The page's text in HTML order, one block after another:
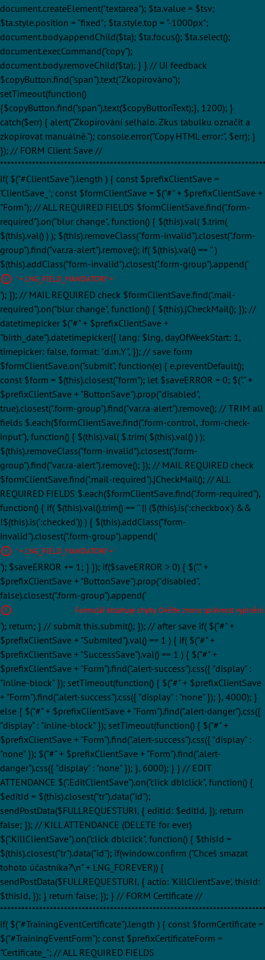
document.createElement("textarea"); $ta.value = $tsv;
$ta.style.position = "fixed"; $ta.style.top = "-1000px";
document.body.appendChild($ta); $ta.focus(); $ta.select();
document.execCommand("copy");
document.body.removeChild($ta); } } // UI feedback
$copyButton.find("span").text("Zkopírováno");
setTimeout(function()
{$copyButton.find("span").text($copyButtonText);}, 1200); }
catch($err) { alert("Zkopírování selhalo. Zkus tabulku označit a
zkopírovat manuálně."); console.error("Copy HTML error:", $err); }
}); // FORM Client Save //
if( $("#ClientSave").length ) { const $prefixClientSave =
'ClientSave_'; const $formClientSave = $("#" + $prefixClientSave +
"Form"); // ALL REQUIRED FIELDS $formClientSave.find(".form-
required").on("blur change", function() { $(this).val( $.trim(
$(this).val() ) ); $(this).removeClass("form-invalid").closest(".form-
group").find("var.ra-alert").remove(); if( $(this).val() == '' )
$(this).addClass("form-invalid").closest(".form-group").append('
' + LNG_FIELD_MANDATORY + '
'); }); // MAIL REQUIRED check $formClientSave.find(".mail-
required").on("blur change", function() { $(this).jCheckMail(); }); //
datetimepicker $("#" + $prefixClientSave +
"birth_date").datetimepicker({ lang: $lng, dayOfWeekStart: 1,
timepicker: false, format: "d.m.Y", }); // save form
$formClientSave.on("submit", function(e) { e.preventDefault();
const $form = $(this).closest("form"); let $saveERROR = 0; $("." +
$prefixClientSave + "ButtonSave").prop("disabled",
true).closest(".form-group").find("var.ra-alert").remove(); // TRIM all
fields $.each($formClientSave.find(".form-control, .form-check-
input"), function() { $(this).val( $.trim( $(this).val() ) );
$(this).removeClass("form-invalid").closest(".form-
group").find("var.ra-alert").remove(); }); // MAIL REQUIRED check
$formClientSave.find(".mail-required").jCheckMail(); // ALL
REQUIRED FIELDS $.each($formClientSave.find(".form-required"),
function() { if( $(this).val().trim() == '' || ($(this).is(':checkbox') &&
!$(this).is(':checked')) ) { $(this).addClass("form-
invalid").closest(".form-group").append('
' + LNG_FIELD_MANDATORY + '
'); $saveERROR += 1; } }); if($saveERROR > 0) { $("." +
$prefixClientSave + "ButtonSave").prop("disabled",
false).closest(".form-group").append('
Formulář obsahuje chyby. Ověřte znovu správnost vyplnění.
'); return; } // submit this.submit(); }); // after save if( $("#" +
$prefixClientSave + "Submited").val() == 1 ) { if( $("#" +
$prefixClientSave + "SuccessSave").val() == 1 ) { $("#" +
$prefixClientSave + "Form").find(".alert-success").css({ "display" :
"inline-block" }); setTimeout(function() { $("#" + $prefixClientSave
+ "Form").find(".alert-success").css({ "display" : "none" }); }, 4000); }
else { $("#" + $prefixClientSave + "Form").find(".alert-danger").css({
"display" : "inline-block" }); setTimeout(function() { $("#" +
$prefixClientSave + "Form").find(".alert-success").css({ "display" :
"none" }); $("#" + $prefixClientSave + "Form").find(".alert-
danger").css({ "display" : "none" }); }, 6000); } } // EDIT
ATTENDANCE $(".EditClientSave").on("click dblclick", function() {
$editId = $(this).closest("tr").data("id");
sendPostData($FULLREQUESTURI, { editId: $editId, }); return
false; }); // KILL ATTENDANCE (DELETE for ever)
$(".KillClientSave").on("click dblclick", function() { $thisId =
$(this).closest("tr").data("id"); if(window.confirm ("Chceš smazat
tohoto účastníka?\n" + LNG_FOREVER)) {
sendPostData($FULLREQUESTURI, { actio: 'KillClientSave', thisId:
$thisId, }); } return false; }); } // FORM Certificate //
if( $("#TrainingEventCertificate").length ) { const $formCertificate =
$("#TrainingEventForm"); const $prefixCertificateForm =
"Certificate_"; // ALL REQUIRED FIELDS